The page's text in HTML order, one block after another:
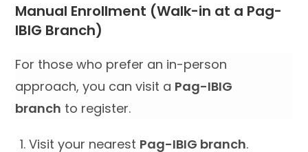
Manual Enrollment (Walk-in at a Pag-
IBIG Branch)
For those who prefer an in-person
approach, you can visit a Pag-IBIG
branch to register.
Visit your nearest Pag-IBIG branch.